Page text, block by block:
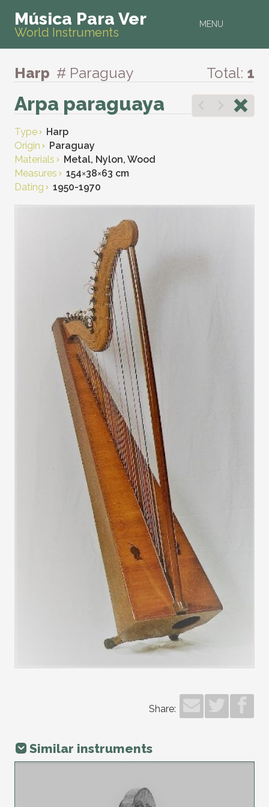
MENU
Música Para Ver
World Instruments
Harp # Paraguay Total: 1
Arpa paraguaya
Type
Harp
Origin
Paraguay
Materials
Metal, Nylon, Wood
Measures
154×38×63 cm
Dating
1950-1970
Share:
Similar instruments